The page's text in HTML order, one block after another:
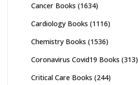
Cancer Books (1634)
Cardiology Books (1116)
Chemistry Books (1536)
Coronavirus Covid19 Books (313)
Critical Care Books (244)